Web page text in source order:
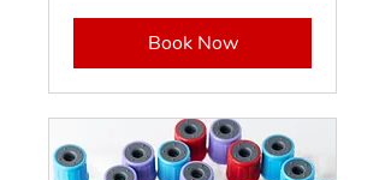
Book Now